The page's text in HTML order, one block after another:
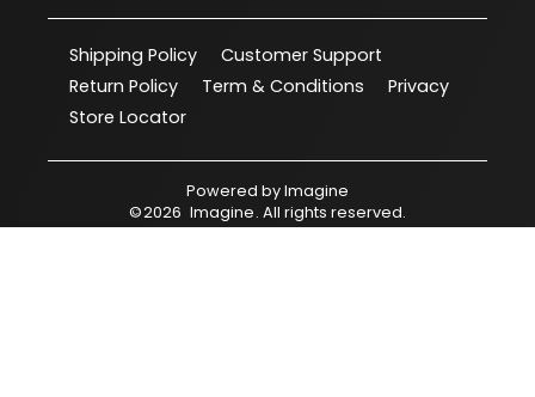
Shipping Policy
Customer Support
Return Policy
Term & Conditions
Privacy
Store Locator
Powered byImagine
©2026 Imagine. All rights reserved.